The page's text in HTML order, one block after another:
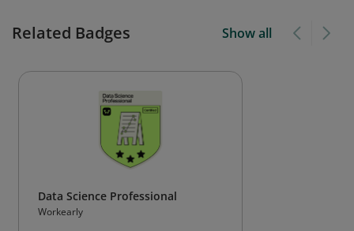
Related Badges Show all
Data Science Professional
Workearly